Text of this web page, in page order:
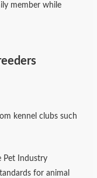
member while
kennel clubs such
Pet Industry
for animal